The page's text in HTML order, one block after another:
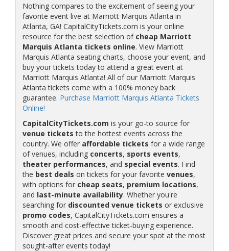
Nothing compares to the excitement of seeing your
favorite event live at Marriott Marquis Atlanta in
Atlanta, GA! CapitalCityTickets.com is your online
resource for the best selection of cheap Marriott
Marquis Atlanta tickets online. View Marriott
Marquis Atlanta seating charts, choose your event, and
buy your tickets today to attend a great event at
Marriott Marquis Atlanta! All of our Marriott Marquis
Atlanta tickets come with a 100% money back
guarantee. Purchase Marriott Marquis Atlanta Tickets
Online!
CapitalCityTickets.com is your go-to source for
venue tickets to the hottest events across the
country. We offer affordable tickets for a wide range
of venues, including concerts, sports events,
theater performances, and special events. Find
the best deals on tickets for your favorite venues,
with options for cheap seats, premium locations,
and last-minute availability. Whether you're
searching for discounted venue tickets or exclusive
promo codes, CapitalCityTickets.com ensures a
smooth and cost-effective ticket-buying experience.
Discover great prices and secure your spot at the most
sought-after events today!